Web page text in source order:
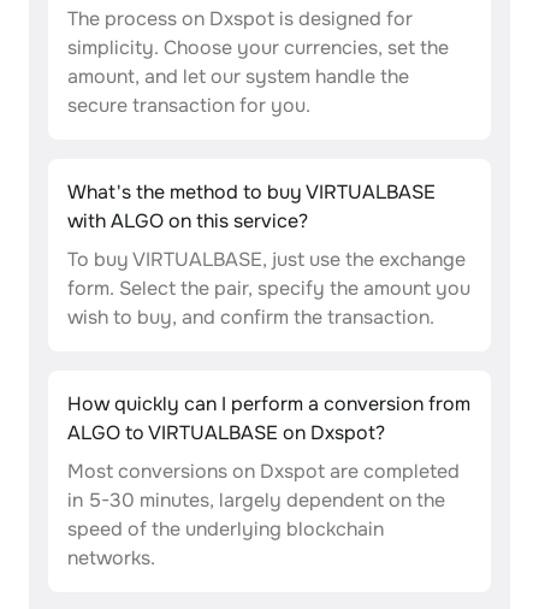
The process on Dxspot is designed for
simplicity. Choose your currencies, set the
amount, and let our system handle the
secure transaction for you.
What's the method to buy VIRTUALBASE
with ALGO on this service?
To buy VIRTUALBASE, just use the exchange
form. Select the pair, specify the amount you
wish to buy, and confirm the transaction.
How quickly can I perform a conversion from
ALGO to VIRTUALBASE on Dxspot?
Most conversions on Dxspot are completed
in 5-30 minutes, largely dependent on the
speed of the underlying blockchain
networks.